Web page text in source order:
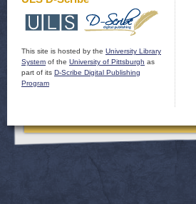
This site is hosted by the University Library
System of the University of Pittsburgh as
part of its D-Scribe Digital Publishing
Program